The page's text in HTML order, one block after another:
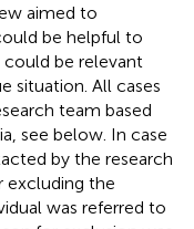
aimed to
be helpful to
be relevant
situation. All cases
team based
see below. In case
by the research
excluding the
was referred to